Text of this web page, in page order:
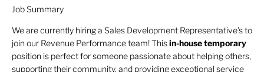
Job Summary
We are currently hiring a Sales Development Representative’s to
join our Revenue Performance team! Thisin-house temporary
position is perfect for someone passionate about helping others,
supporting their community, and providing exceptional service